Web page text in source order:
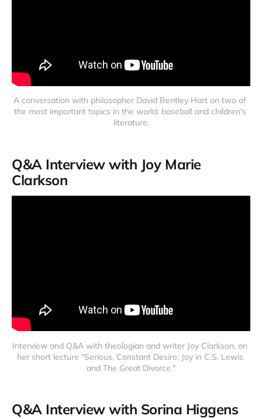
A conversation with philosopher David Bentley Hart on two of
the most important topics in the world: baseball and children's
literature.
Q&A Interview with Joy Marie
Clarkson
Interview and Q&A with theologian and writer Joy Clarkson, on
her short lecture "Serious, Constant Desire: Joy in C.S. Lewis
and The Great Divorce."
Q&A Interview with Sorina Higgens